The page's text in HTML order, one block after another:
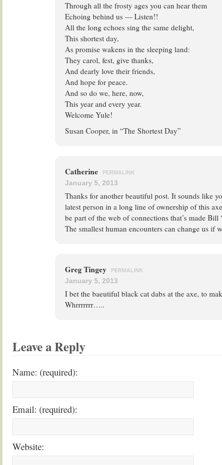
Through all the frosty ages you can hear them
Echoing behind us — Listen!!
All the long echoes sing the same delight,
This shortest day,
As promise wakens in the sleeping land:
They carol, fest, give thanks,
And dearly love their friends,
And hope for peace.
And so do we, here, now,
This year and every year.
Welcome Yule!
Susan Cooper, in “The Shortest Day”
Catherine PERMALINK
January 5, 2013
Thanks for another beautiful post. It sounds like
latest person in a long line of ownership of this
be part of the web of connections that’s made Bill
The smallest human encounters can change us if
Greg Tingey PERMALINK
January 5, 2013
I bet the baeutiful black cat dabs at the axe, to
Whrrrrrrr…..
Leave a Reply
Name: (required):
Email: (required):
Website: